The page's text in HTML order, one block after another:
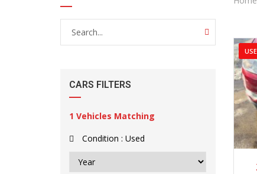
CARS FILTERS
1 Vehicles Matching
Condition : Used